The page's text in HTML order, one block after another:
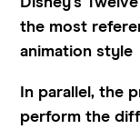
the most
animation style
In parallel, the
perform the